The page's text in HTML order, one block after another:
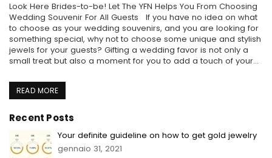
Look Here Brides-to-be! Let The YFN Helps You From Choosing
Wedding Souvenir For All Guests If you have no idea on what
to choose as your wedding souvenirs, and you are looking for
something special, why not to choose some unique and stylish
jewels for your guests? Gifting a wedding favor is not only a
small treat but also a moment for you to add a touch of your...
READ MORE
Recent Posts
Your definite guideline on how to get gold jewelry
gennaio 31, 2021